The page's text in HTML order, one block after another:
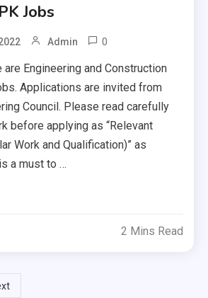
Jobs
Admin 0
Engineering and Construction
Applications are invited from
Council. Please read carefully
before applying as “Relevant
Work and Qualification)” as
a must to …
2 Mins Read